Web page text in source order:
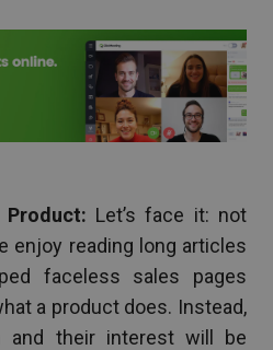
Let’s face it: not
enjoy reading long articles
faceless sales pages
a product does. Instead,
and their interest will be